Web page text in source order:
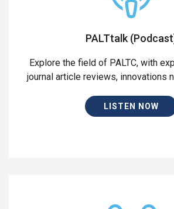
PALTtalk
Explore the field of PALTC, with
journal article reviews, innovations
LISTEN NOW